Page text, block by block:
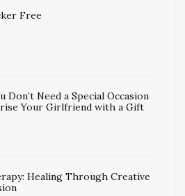
Free
Don’t Need a Special Occasion
Your Girlfriend with a Gift
Healing Through Creative